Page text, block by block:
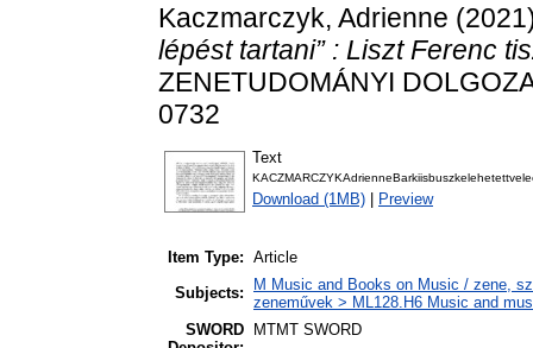
Kaczmarczyk, Adrienne
lépést tartani” : Liszt Ferenc
ZENETUDOMÁNYI
0732
Text
Download (1MB) Preview
Item Type: Article
Subjects:
M Music and Books on Music / zene,
zeneművek > ML128.H6 Music and
SWORD
MTMT SWORD